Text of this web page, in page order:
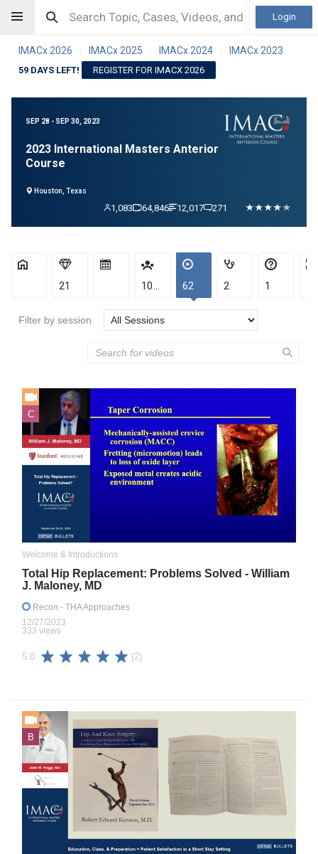
Login
IMACx 2026 IMACx 2025 IMACx 2024 IMACx 2023
59 DAYS LEFT! REGISTER FOR IMACX 2026
SEP 28 - SEP 30, 2023
2023 International Masters Anterior
Course
Houston, Texas
1,083 64,846 12,017 271
21 1083 62 2 1
Filter by session
C
Welcome & Introductions
Total Hip Replacement: Problems Solved - William
J. Maloney, MD
Recon - THA Approaches
12/27/2023
333 views
5.0 (2)
B